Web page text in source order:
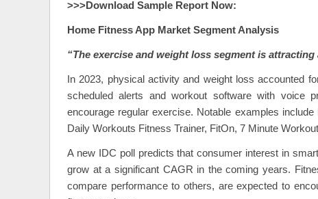
>>>Download Sample Report Now:
Home Fitness App Market Segment Analysis
“The exercise and weight loss segment is
In 2023, physical activity and weight loss accounted
scheduled alerts and workout software with voice
encourage regular exercise. Notable examples
Daily Workouts Fitness Trainer, FitOn, 7 Minute
A new IDC poll predicts that consumer interest in
grow at a significant CAGR in the coming years.
compare performance to others, are expected to